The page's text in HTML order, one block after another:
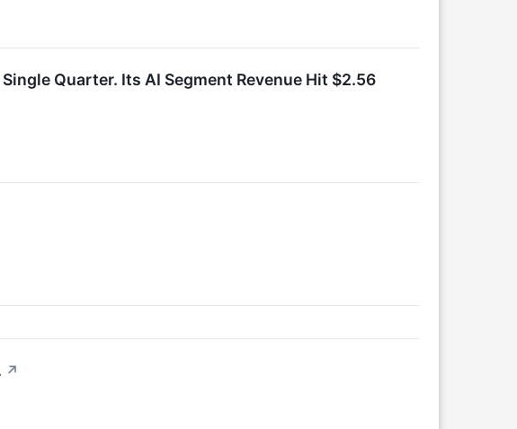
Quarter. Its AI Segment Revenue Hit $2.56
↗